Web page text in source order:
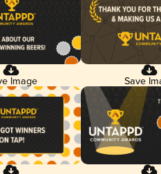
Image Save